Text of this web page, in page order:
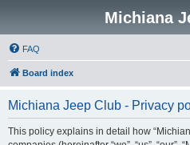
Michiana
FAQ
Board index
Michiana Jeep Club - Privacy
This policy explains in detail how